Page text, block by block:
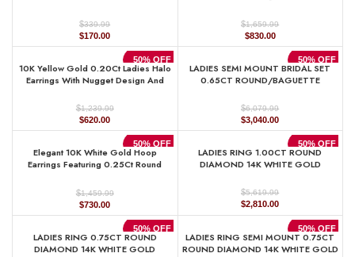
$339.99
Original
price
$339.99.
$170.00Current
price
$170.00.
$1,659.99
Original
price
$1,659.99.
$830.00Current
price
$830.00.
50% OFF
10K Yellow Gold 0.20Ct Ladies Halo
Earrings With Nugget Design And
Fine Jewelry Piece Ideal For Gifting
Or Daily Wear.
$1,239.99
Original
price
$1,239.99.
$620.00Current
price
$620.00.
50% OFF
LADIES SEMI MOUNT BRIDAL SET
0.65CT ROUND/BAGUETTE
QUALITY)
$6,079.99
Original
price
$6,079.99.
$3,040.00Current
price
$3,040.00.
50% OFF
Elegant 10K White Gold Hoop
Earrings Featuring 0.25Ct Round
Timeless Design. Perfect For
Everyday Wear, Gifts, Ann
$1,459.99
Original
price
$1,459.99.
$730.00Current
price
$730.00.
50% OFF
LADIES RING 1.00CT ROUND
DIAMOND 14K WHITE GOLD
$5,619.99
Original
price
$5,619.99.
$2,810.00Current
price
$2,810.00.
50% OFF
LADIES RING 0.75CT ROUND
DIAMOND 14K WHITE GOLD
50% OFF
LADIES RING SEMI MOUNT 0.75CT
ROUND DIAMOND 14K WHITE GOLD